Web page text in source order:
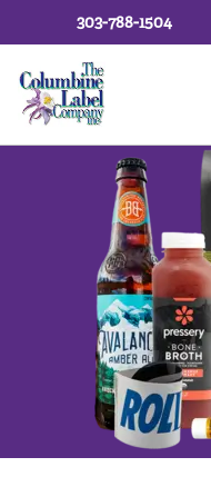
303-788-1504